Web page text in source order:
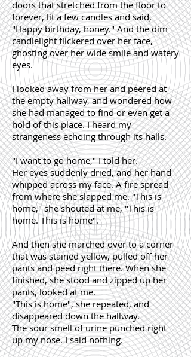
doors that stretched from the floor to
forever, lit a few candles and said,
"Happy birthday, honey." And the dim
candlelight flickered over her face,
ghosting over her wide smile and watery
eyes.
I looked away from her and peered at
the empty hallway, and wondered how
she had managed to find or even get a
hold of this place. I heard my
strangeness echoing through its halls.
"I want to go home," I told her.
Her eyes suddenly dried, and her hand
whipped across my face. A fire spread
from where she slapped me. "This is
home," she shouted at me, "This is
home. This is home".
And then she marched over to a corner
that was stained yellow, pulled off her
pants and peed right there. When she
finished, she stood and zipped up her
pants, looked at me.
"This is home", she repeated, and
disappeared down the hallway.
The sour smell of urine punched right
up my nose. I said nothing.